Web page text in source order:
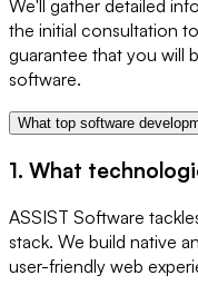
We'll gather detailed
the initial consultation
guarantee that you will
software.
What top software
1. What
ASSIST Software
stack. We build native
user-friendly web